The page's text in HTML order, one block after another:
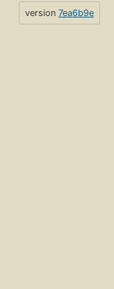
version 7ea6b9e